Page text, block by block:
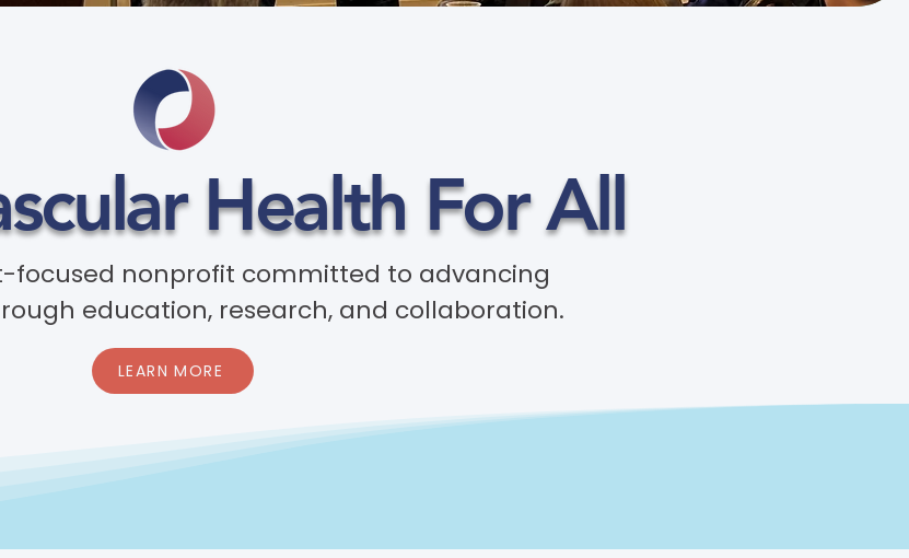
Health For All
focused nonprofit committed to advancing
education, research, and collaboration.
LEARN MORE